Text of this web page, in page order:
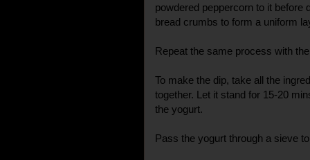
powdered peppercorn to it before
bread crumbs to form a uniform
Repeat the same process with
To make the dip, take all the
together. Let it stand for 15-20
the yogurt.
Pass the yogurt through a sieve